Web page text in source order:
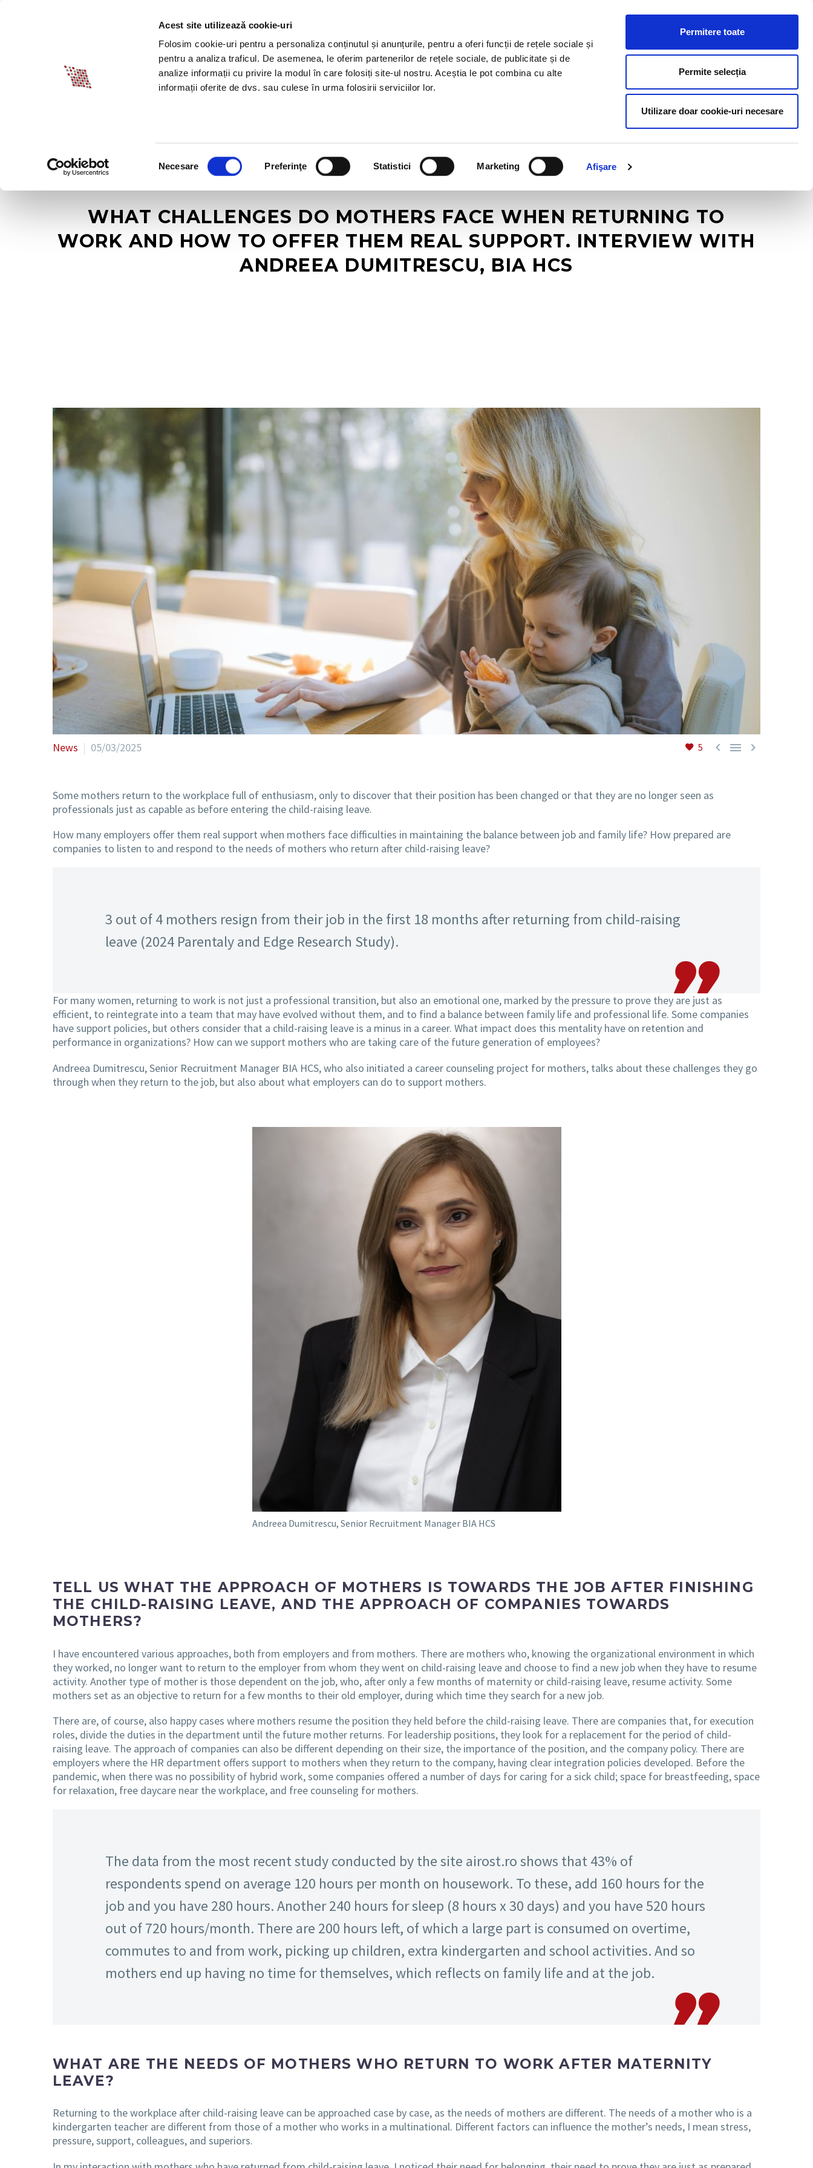
Acest site utilizează cookie-uri
Folosim cookie-uri pentru a personaliza conținutul și anunțurile, pentru a oferi funcții de rețele sociale și
pentru a analiza traficul. De asemenea, le oferim partenerilor de rețele sociale, de publicitate și de
analize informații cu privire la modul în care folosiți site-ul nostru. Aceștia le pot combina cu alte
informații oferite de dvs. sau culese în urma folosirii serviciilor lor.
consimțământului
Necesare Preferinţe Statistici Marketing Afişare
Permitere toate
Permite selecția
Utilizare doar cookie-uri necesare
ABOUT BIA SPECIAL OFFERS BLOG CONTACT US
WHAT CHALLENGES DO MOTHERS FACE WHEN RETURNING TO
WORK AND HOW TO OFFER THEM REAL SUPPORT. INTERVIEW WITH
ANDREEA DUMITRESCU, BIA HCS
5   
News 05/03/2025
Some mothers return to the workplace full of enthusiasm, only to discover that their position has been changed or that they are no longer seen as
professionals just as capable as before entering the child-raising leave.
How many employers offer them real support when mothers face difficulties in maintaining the balance between job and family life? How prepared are
companies to listen to and respond to the needs of mothers who return after child-raising leave?
3 out of 4 mothers resign from their job in the first 18 months after returning from child-raising
leave (2024 Parentaly and Edge Research Study).
For many women, returning to work is not just a professional transition, but also an emotional one, marked by the pressure to prove they are just as
efficient, to reintegrate into a team that may have evolved without them, and to find a balance between family life and professional life. Some companies
have support policies, but others consider that a child-raising leave is a minus in a career. What impact does this mentality have on retention and
performance in organizations? How can we support mothers who are taking care of the future generation of employees?
Andreea Dumitrescu, Senior Recruitment Manager BIA HCS, who also initiated a career counseling project for mothers, talks about these challenges they go
through when they return to the job, but also about what employers can do to support mothers.
Andreea Dumitrescu, Senior Recruitment Manager BIA HCS
TELL US WHAT THE APPROACH OF MOTHERS IS TOWARDS THE JOB AFTER FINISHING
THE CHILD-RAISING LEAVE, AND THE APPROACH OF COMPANIES TOWARDS
MOTHERS?
I have encountered various approaches, both from employers and from mothers. There are mothers who, knowing the organizational environment in which
they worked, no longer want to return to the employer from whom they went on child-raising leave and choose to find a new job when they have to resume
activity. Another type of mother is those dependent on the job, who, after only a few months of maternity or child-raising leave, resume activity. Some
mothers set as an objective to return for a few months to their old employer, during which time they search for a new job.
There are, of course, also happy cases where mothers resume the position they held before the child-raising leave. There are companies that, for execution
roles, divide the duties in the department until the future mother returns. For leadership positions, they look for a replacement for the period of child-
raising leave. The approach of companies can also be different depending on their size, the importance of the position, and the company policy. There are
employers where the HR department offers support to mothers when they return to the company, having clear integration policies developed. Before the
pandemic, when there was no possibility of hybrid work, some companies offered a number of days for caring for a sick child; space for breastfeeding, space
for relaxation, free daycare near the workplace, and free counseling for mothers.
The data from the most recent study conducted by the site airost.ro shows that 43% of
respondents spend on average 120 hours per month on housework. To these, add 160 hours for the
job and you have 280 hours. Another 240 hours for sleep (8 hours x 30 days) and you have 520 hours
out of 720 hours/month. There are 200 hours left, of which a large part is consumed on overtime,
commutes to and from work, picking up children, extra kindergarten and school activities. And so
mothers end up having no time for themselves, which reflects on family life and at the job.
WHAT ARE THE NEEDS OF MOTHERS WHO RETURN TO WORK AFTER MATERNITY
LEAVE?
Returning to the workplace after child-raising leave can be approached case by case, as the needs of mothers are different. The needs of a mother who is a
kindergarten teacher are different from those of a mother who works in a multinational. Different factors can influence the mother’s needs, I mean stress,
pressure, support, colleagues, and superiors.